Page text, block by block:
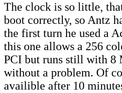
The clock is so little,
boot correctly, so Antz
the first turn he used a
this one allows a 256
PCI but runs still with 8
without a problem. Of
availible after 10